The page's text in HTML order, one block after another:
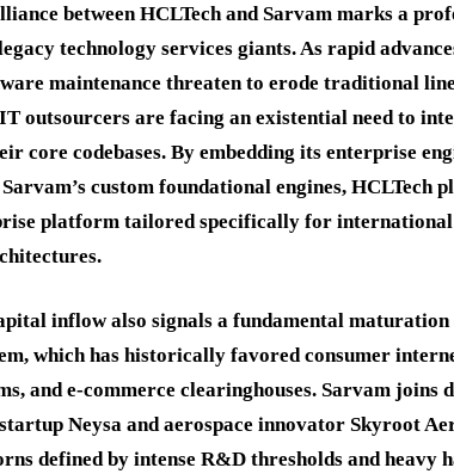
between HCLTech and Sarvam marks a
technology services giants. As rapid
maintenance threaten to erode traditional
outsourcers are facing an existential need to
core codebases. By embedding its enterprise
custom foundational engines, HCLTech
platform tailored specifically for
inflow also signals a fundamental
which has historically favored consumer
and e-commerce clearinghouses. Sarvam joins
Neysa and aerospace innovator Skyroot
defined by intense R&D thresholds and heavy